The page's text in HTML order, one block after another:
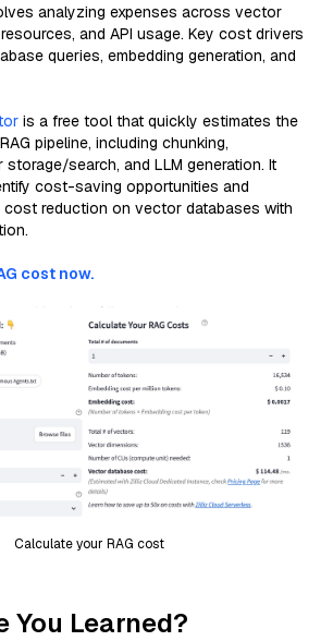
analyzing expenses across vector
and API usage. Key cost drivers
queries, embedding generation, and
is a free tool that quickly estimates the
pipeline, including chunking,
storage/search, and LLM generation. It
cost-saving opportunities and
reduction on vector databases with
cost now.
Calculate your RAG cost
You Learned?